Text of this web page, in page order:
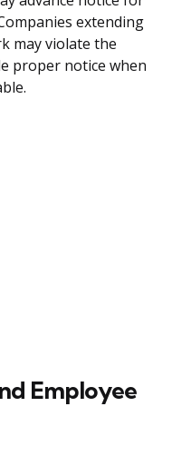
extending
may violate the
proper notice when
Employee